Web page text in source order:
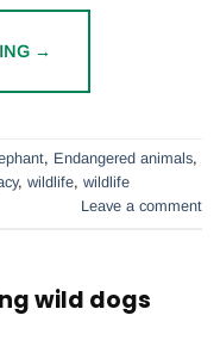
→
, Endangered animals,
, wildlife, wildlife
Leave a comment
wild dogs